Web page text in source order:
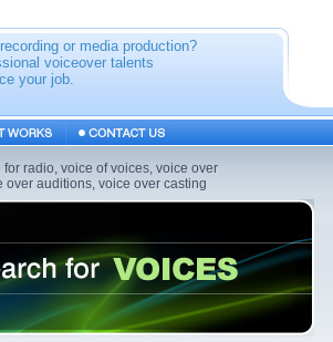
or media production?
voiceover talents
your job.
radio, voice of voices, voice over
over auditions, voice over casting